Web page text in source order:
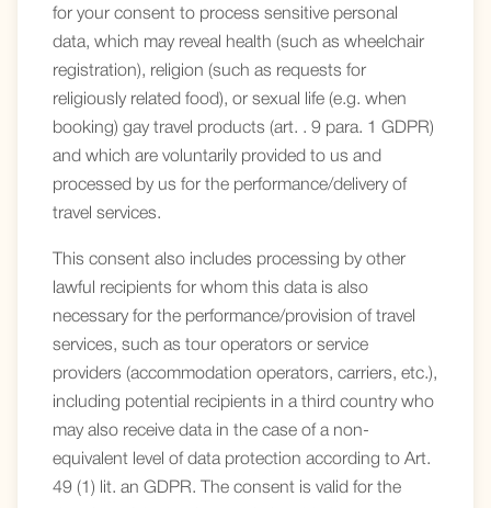
for your consent to process sensitive personal
data, which may reveal health (such as wheelchair
registration), religion (such as requests for
religiously related food), or sexual life (e.g. when
booking) gay travel products (art. . 9 para. 1 GDPR)
and which are voluntarily provided to us and
processed by us for the performance/delivery of
travel services.
This consent also includes processing by other
lawful recipients for whom this data is also
necessary for the performance/provision of travel
services, such as tour operators or service
providers (accommodation operators, carriers, etc.),
including potential recipients in a third country who
may also receive data in the case of a non-
equivalent level of data protection according to Art.
49 (1) lit. an GDPR. The consent is valid for the